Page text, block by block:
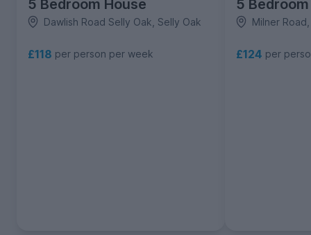
5 Bedroom House
Dawlish Road Selly Oak, Selly Oak
£118 per person per week
5
Milner
£124 per